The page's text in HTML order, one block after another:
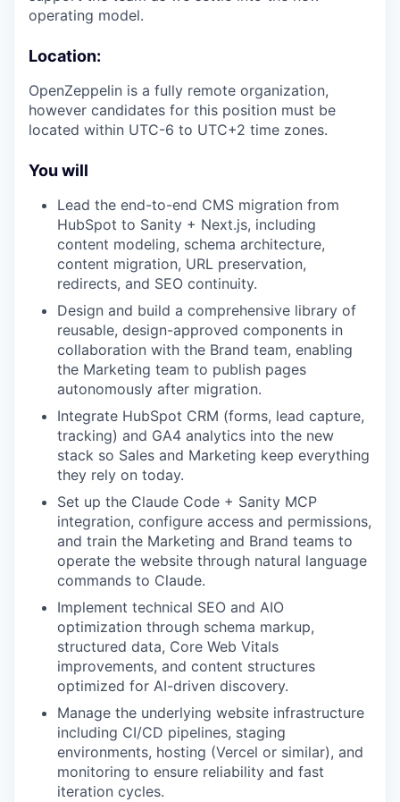
operating model.
Location:
OpenZeppelin is a fully remote organization,
however candidates for this position must be
located within UTC-6 to UTC+2 time zones.
You will
Lead the end-to-end CMS migration from
HubSpot to Sanity + Next.js, including
content modeling, schema architecture,
content migration, URL preservation,
redirects, and SEO continuity.
Design and build a comprehensive library of
reusable, design-approved components in
collaboration with the Brand team, enabling
the Marketing team to publish pages
autonomously after migration.
Integrate HubSpot CRM (forms, lead capture,
tracking) and GA4 analytics into the new
stack so Sales and Marketing keep everything
they rely on today.
Set up the Claude Code + Sanity MCP
integration, configure access and permissions,
and train the Marketing and Brand teams to
operate the website through natural language
commands to Claude.
Implement technical SEO and AIO
optimization through schema markup,
structured data, Core Web Vitals
improvements, and content structures
optimized for AI-driven discovery.
Manage the underlying website infrastructure
including CI/CD pipelines, staging
environments, hosting (Vercel or similar), and
monitoring to ensure reliability and fast
iteration cycles.